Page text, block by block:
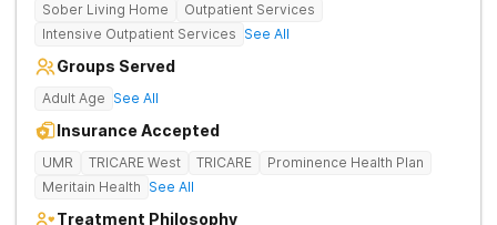
Sober Living Home
Outpatient Services
Intensive Outpatient Services See All
Groups Served
Adult Age See All
Insurance Accepted
UMR TRICARE West TRICARE
Prominence Health Plan
Meritain Health See All
Treatment Philosophy